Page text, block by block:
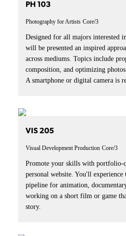
PH 103
Photography for Artists Core/3
Designed for all majors interested
will be presented an inspired
across mediums. Topics include
composition, and optimizing
A smartphone or digital camera is
VIS 205
Visual Development Production Core/3
Promote your skills with portfolio-
personal website. You'll
pipeline for animation,
working on a short film or game
story.